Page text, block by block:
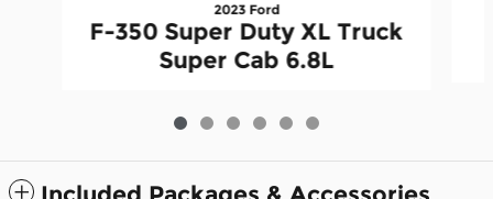
2023 Ford
F-350 Super Duty XL Truck
Super Cab 6.8L